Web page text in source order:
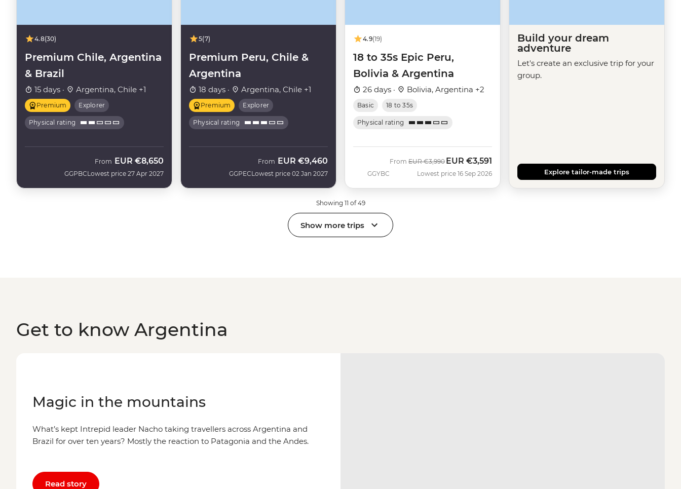
4.8(30)
Premium Chile, Argentina
& Brazil
15 days · Argentina, Chile +1
Premium Explorer
Physical rating
GGPBC
From EUR €8,650
Lowest price 27 Apr 2027
5(7)
Premium Peru, Chile &
Argentina
18 days · Argentina, Chile +1
Premium Explorer
Physical rating
GGPEC
From EUR €9,460
Lowest price 02 Jan 2027
4.9(19)
18 to 35s Epic Peru,
Bolivia & Argentina
26 days · Bolivia, Argentina +2
Basic 18 to 35s
Physical rating
GGYBC
From Was
EUR €3,990 Now
EUR €3,591
Lowest price 16 Sep 2026
Build your dream
adventure
Let's create an exclusive trip for your
group.
Explore tailor-made trips
Showing 11 of 49
Show more trips
Get to know Argentina
Magic in the mountains
What’s kept Intrepid leader Nacho taking travellers across Argentina and
Brazil for over ten years? Mostly the reaction to Patagonia and the Andes.
Read story